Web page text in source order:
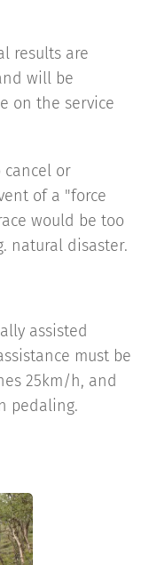
results are
will be
on the service
cancel or
of a "force
would be too
natural disaster.
assisted
must be
25km/h, and
pedaling.